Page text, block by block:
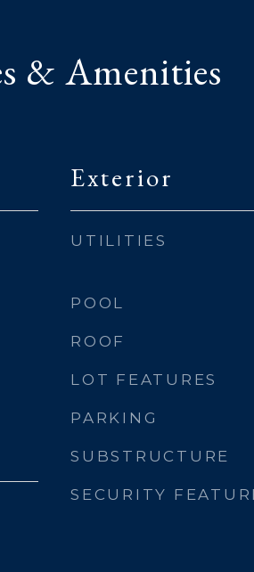
& Amenities
Exterior
UTILITIES
POOL
ROOF
LOT FEATURES
PARKING
SUBSTRUCTURE
SECURITY